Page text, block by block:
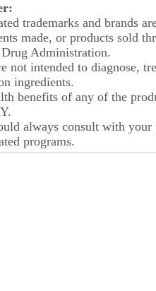
trademarks and brands
made, or products sold
Administration.
not intended to diagnose,
ingredients.
benefits of any of the
always consult with
programs.